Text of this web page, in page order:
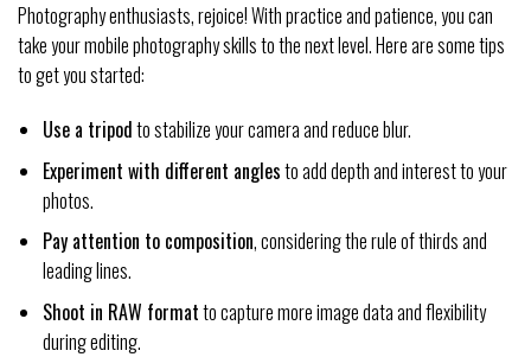
Photography enthusiasts, rejoice! With practice and patience, you can
take your mobile photography skills to the next level. Here are some tips
to get you started:
Use a tripodto stabilize your camera and reduce blur.
Experiment with different anglesto add depth and interest to your
photos.
Pay attention to composition, considering the rule of thirds and
leading lines.
Shoot in RAW formatto capture more image data and flexibility
during editing.